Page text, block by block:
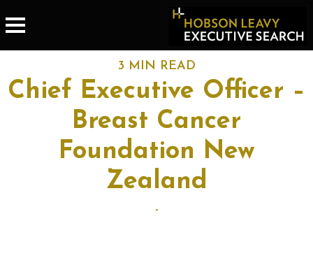
3 MIN READ
Chief Executive Officer –
Breast Cancer
Foundation New
Zealand
-